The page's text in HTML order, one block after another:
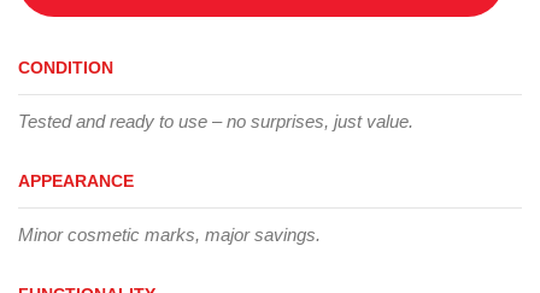
CONDITION
Tested and ready to use – no surprises, just value.
APPEARANCE
Minor cosmetic marks, major savings.